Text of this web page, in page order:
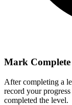
Mark Complete
After completing a
record your
completed the level.